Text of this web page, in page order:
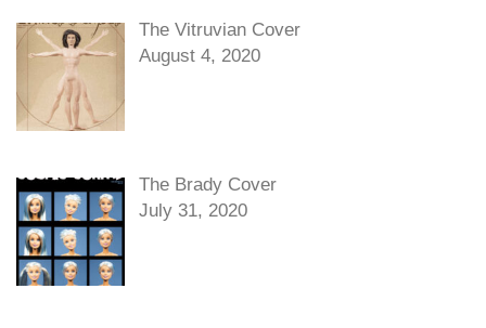
The Vitruvian Cover
August 4, 2020
The Brady Cover
July 31, 2020